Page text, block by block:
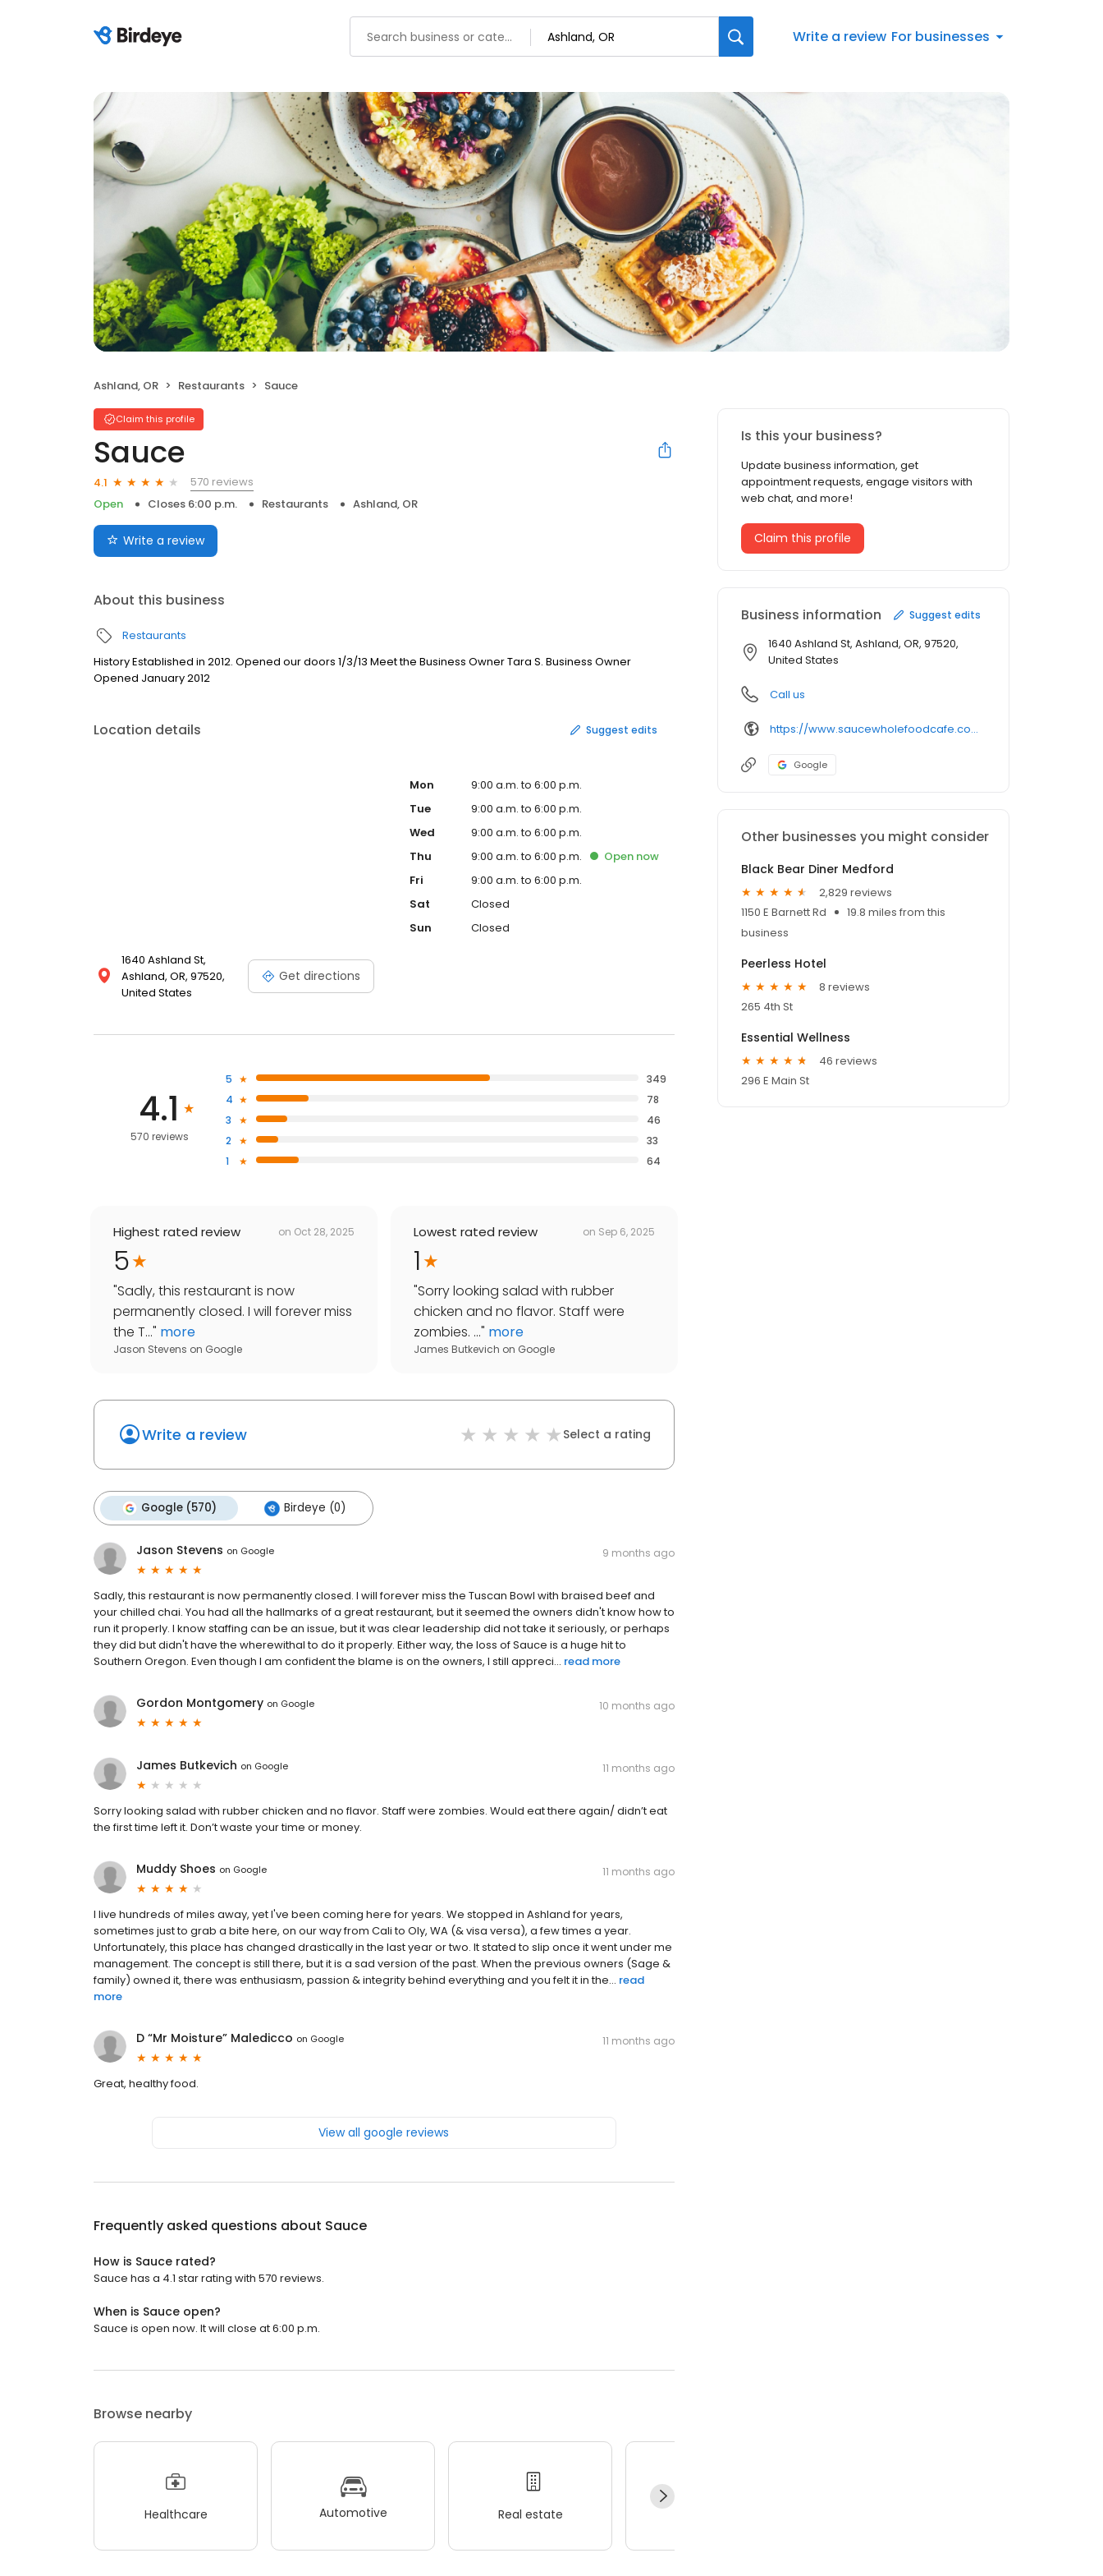
Write a review For businesses
Ashland, OR Restaurants Sauce
Claim this profile
Sauce
4.1
570 reviews
Open
Closes 6:00 p.m. Restaurants Ashland, OR
Write a review
About this business
Restaurants
History Established in 2012. Opened our doors 1/3/13 Meet the Business Owner Tara S. Business Owner
Opened January 2012
Location details Suggest edits
1640 Ashland St,
Ashland, OR, 97520,
United States
Get directions
Mon
9:00 a.m. to 6:00 p.m.
Tue
9:00 a.m. to 6:00 p.m.
Wed
9:00 a.m. to 6:00 p.m.
Thu
9:00 a.m. to 6:00 p.m. Open now
Fri
9:00 a.m. to 6:00 p.m.
Sat
Closed
Sun
Closed
4.1
570 reviews
5
349
4
78
3
46
2
33
1
64
Highest rated review on Oct 28, 2025
5
"Sadly, this restaurant is now
permanently closed. I will forever miss
the T..." more
Jason Stevens on Google
Lowest rated review on Sep 6, 2025
1
"Sorry looking salad with rubber
chicken and no flavor. Staff were
zombies. ..." more
James Butkevich on Google
Write a review Select a rating
Google (570) Birdeye (0)
Jason Stevens on Google 9 months ago
Sadly, this restaurant is now permanently closed. I will forever miss the Tuscan Bowl with braised beef and
your chilled chai. You had all the hallmarks of a great restaurant, but it seemed the owners didn't know how to
run it properly. I know staffing can be an issue, but it was clear leadership did not take it seriously, or perhaps
they did but didn't have the wherewithal to do it properly. Either way, the loss of Sauce is a huge hit to
Southern Oregon. Even though I am confident the blame is on the owners, I still appreci... read more
Gordon Montgomery on Google 10 months ago
James Butkevich on Google 11 months ago
Sorry looking salad with rubber chicken and no flavor. Staff were zombies. Would eat there again/ didn’t eat
the first time left it. Don’t waste your time or money.
Muddy Shoes on Google 11 months ago
I live hundreds of miles away, yet I've been coming here for years. We stopped in Ashland for years,
sometimes just to grab a bite here, on our way from Cali to Oly, WA (& visa versa), a few times a year.
Unfortunately, this place has changed drastically in the last year or two. It stated to slip once it went under me
management. The concept is still there, but it is a sad version of the past. When the previous owners (Sage &
family) owned it, there was enthusiasm, passion & integrity behind everything and you felt it in the... read
more
D “Mr Moisture” Maledicco on Google 11 months ago
Great, healthy food.
View all google reviews
Frequently asked questions about Sauce
How is Sauce rated?
Sauce has a 4.1 star rating with 570 reviews.
When is Sauce open?
Sauce is open now. It will close at 6:00 p.m.
Browse nearby
Healthcare Automotive Real estate
Is this your business?
Update business information, get
appointment requests, engage visitors with
web chat, and more!
Claim this profile
Business information Suggest edits
1640 Ashland St, Ashland, OR, 97520,
United States
Call us
https://www.saucewholefoodcafe.com/
Google
Other businesses you might consider
Black Bear Diner Medford
2,829 reviews
1150 E Barnett Rd
19.8 miles from this
business
Peerless Hotel
8 reviews
265 4th St
Essential Wellness
46 reviews
296 E Main St